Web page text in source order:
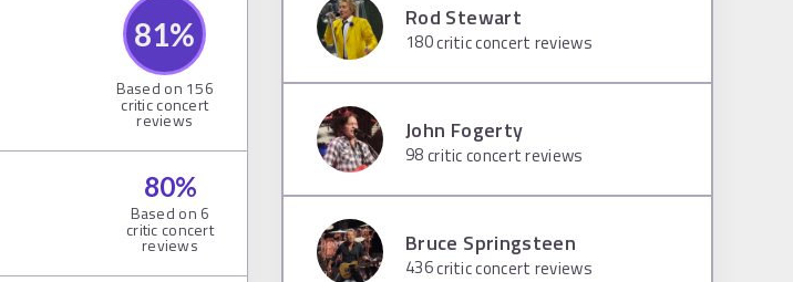
81%
Based on 156
critic concert
reviews
80%
Based on 6
critic concert
reviews
Rod Stewart
180critic concert reviews
John Fogerty
98critic concert reviews
Bruce Springsteen
436critic concert reviews